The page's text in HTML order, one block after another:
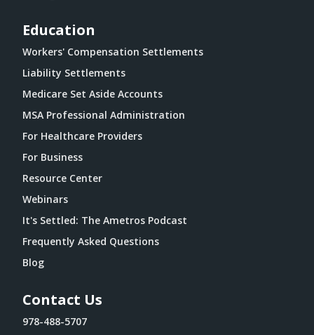
Education
Workers' Compensation Settlements
Liability Settlements
Medicare Set Aside Accounts
MSA Professional Administration
For Healthcare Providers
For Business
Resource Center
Webinars
It's Settled: The Ametros Podcast
Frequently Asked Questions
Blog
Contact Us
978-488-5707